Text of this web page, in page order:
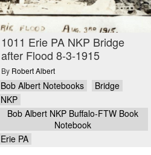
1011 Erie PA NKP Bridge
after Flood 8-3-1915
By Robert Albert
Bob Albert Notebooks
Bridge
NKP
Bob Albert NKP Buffalo-FTW Book
Notebook
Erie PA